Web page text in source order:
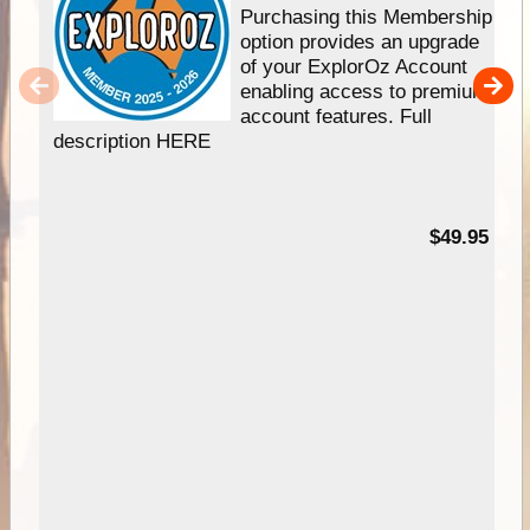
Purchasing this Membership
option provides an upgrade
of your ExplorOz Account
enabling access to premium
account features. Full
description HERE
$49.95